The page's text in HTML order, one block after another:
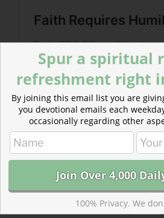
Read more about A Trinity of
Spur a spiritual
refreshment right
By joining this email list you are
you devotional emails each
occasionally regarding other
100% Privacy. We